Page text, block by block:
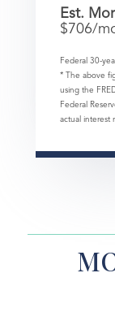
Est.
$706/
Federal 30-
* The above
using the
Federal
actual interest